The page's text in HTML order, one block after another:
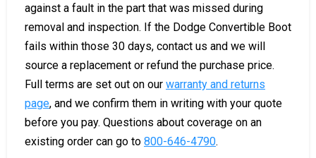
against a fault in the part that was missed during
removal and inspection. If the Dodge Convertible Boot
fails within those 30 days, contact us and we will
source a replacement or refund the purchase price.
Full terms are set out on our warranty and returns
page, and we confirm them in writing with your quote
before you pay. Questions about coverage on an
existing order can go to 800-646-4790.